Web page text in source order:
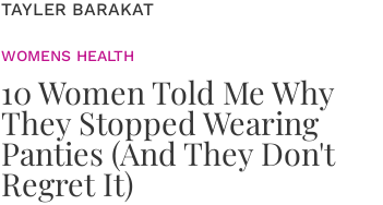
TAYLER BARAKAT
WOMENS HEALTH
10 Women Told Me Why
They Stopped Wearing
Panties (And They Don't
Regret It)